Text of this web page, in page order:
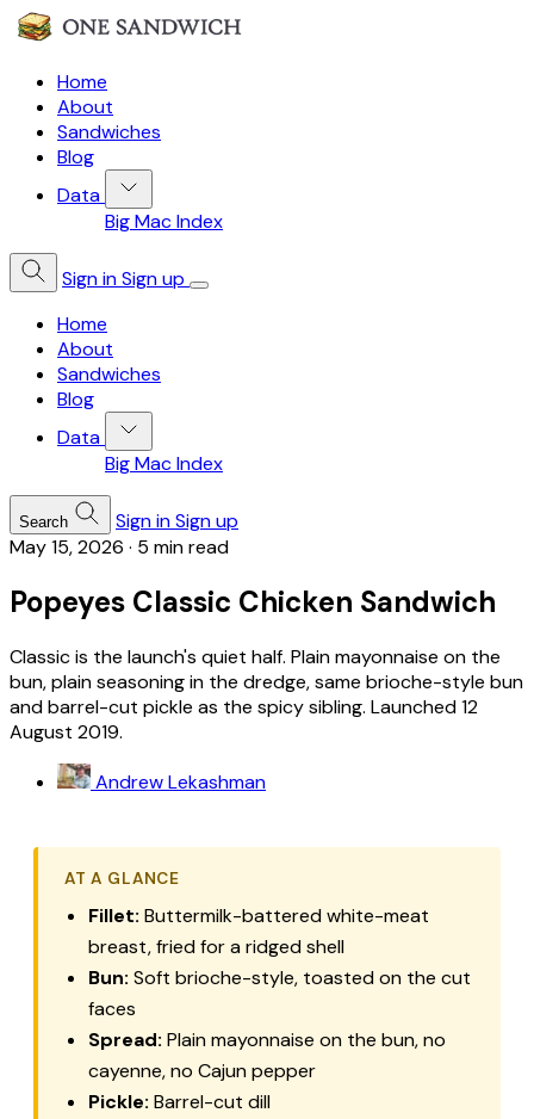
Home
About
Sandwiches
Blog
Data
Big Mac Index
Sign inSign up
Home
About
Sandwiches
Blog
Data
Big Mac Index
Search Sign inSign up
May 15, 2026 · 5 min read
Popeyes Classic Chicken Sandwich
Classic is the launch's quiet half. Plain mayonnaise on the
bun, plain seasoning in the dredge, same brioche-style bun
and barrel-cut pickle as the spicy sibling. Launched 12
August 2019.
Andrew Lekashman
AT A GLANCE
Fillet: Buttermilk-battered white-meat
breast, fried for a ridged shell
Bun: Soft brioche-style, toasted on the cut
faces
Spread: Plain mayonnaise on the bun, no
cayenne, no Cajun pepper
Pickle: Barrel-cut dill